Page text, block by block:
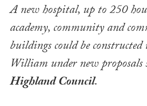
A new hospital, up to 250
academy, community and
buildings could be
William under new
Highland Council.